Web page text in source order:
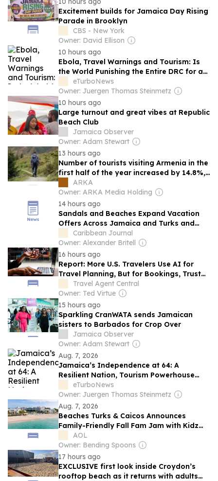
Excitement builds for Jamaica Day Rising
Parade in Brooklyn
CBS - New York
Owner: David Ellison
10 hours ago
Ebola, Travel Warnings and Tourism: Is
the World Punishing the Entire DRC for a
Crisis in the East?
eTurboNews
Owner: Juergen Thomas Steinmetz
10 hours ago
Large turnout and great vibes at Republic
Beach Club
Jamaica Observer
Owner: Adam Stewart
13 hours ago
Number of tourists visiting Armenia in the
first half of the year increased by 14.8%,
exceeding 1 million
ARKA
Owner: ARKA Media Holding
14 hours ago
Sandals and Beaches Expand Vacation
Offers Across Jamaica and Turks and
CaicosCaribbean Journal
Owner: Alexander Britell
16 hours ago
Report: More U.S. Travelers Use AI for
Travel Planning, But for Bookings, Trust
Must Grow
Travel Agent Central
Owner: Ted Virtue
15 hours ago
Sparkling CranWATA sends Jamaican
sisters to Barbados for Crop Over
Jamaica Observer
Owner: Adam Stewart
Aug. 7, 2026
Jamaica’s Independence at 64: A
Resilient Nation, Tourism Powerhouse
and Global Leader
eTurboNews
Owner: Juergen Thomas Steinmetz
Aug. 7, 2026
Beaches Turks & Caicos Announces
Family-Friendly Fall Fam Jam with Kidz
Bop and More
AOL
Owner: Bending Spoons
17 hours ago
EXCLUSIVE first look inside Croydon’s
rooftop beach as it returns with adults